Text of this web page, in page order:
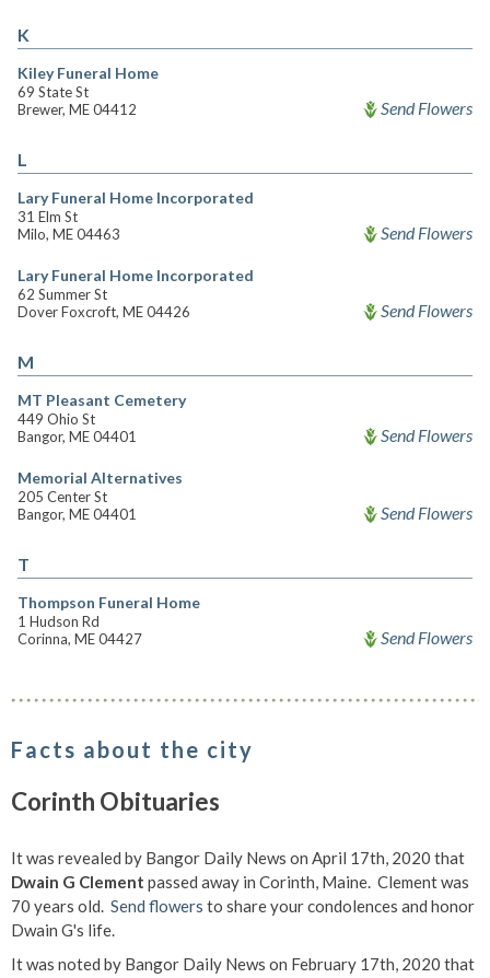
K
Kiley Funeral Home
69 State St
Brewer, ME 04412
Send Flowers
L
Lary Funeral Home Incorporated
31 Elm St
Milo, ME 04463
Send Flowers
Lary Funeral Home Incorporated
62 Summer St
Dover Foxcroft, ME 04426
Send Flowers
M
MT Pleasant Cemetery
449 Ohio St
Bangor, ME 04401
Send Flowers
Memorial Alternatives
205 Center St
Bangor, ME 04401
Send Flowers
T
Thompson Funeral Home
1 Hudson Rd
Corinna, ME 04427
Send Flowers
Facts about the city
Corinth Obituaries
It was revealed by Bangor Daily News on April 17th, 2020 that
Dwain G Clement passed away in Corinth, Maine. Clement was
70 years old. Send flowers to share your condolences and honor
Dwain G's life.
It was noted by Bangor Daily News on February 17th, 2020 that